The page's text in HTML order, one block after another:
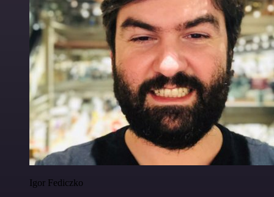
Igor Fediczko